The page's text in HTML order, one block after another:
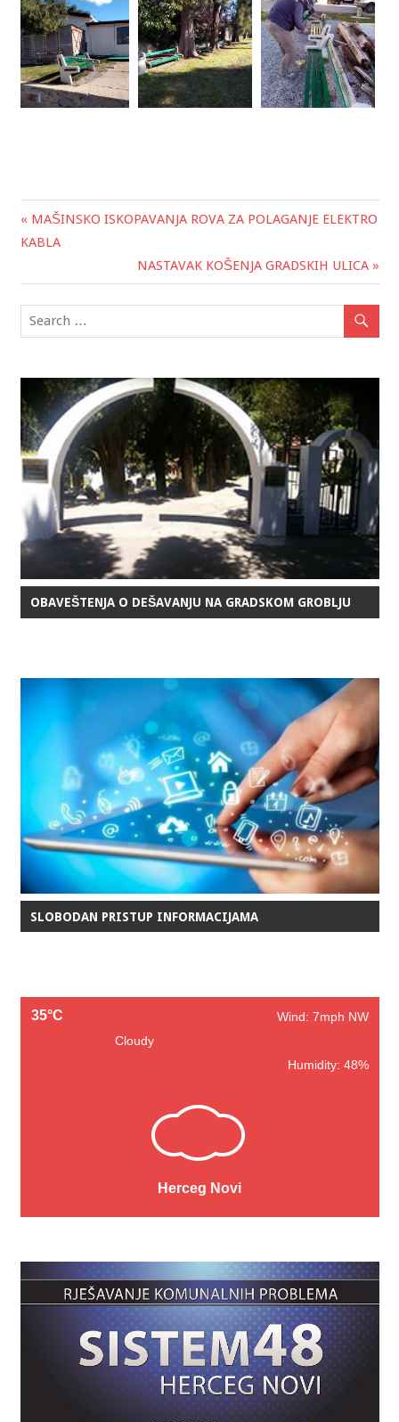
Post
« MAŠINSKO ISKOPAVANJA ROVA ZA POLAGANJE ELEKTRO
KABLA
NASTAVAK KOŠENJA GRADSKIH ULICA »
OBAVEŠTENJA O DEŠAVANJU NA GRADSKOM GROBLJU
SLOBODAN PRISTUP INFORMACIJAMA
35°C
Wind: 7mph NW
Cloudy
Humidity: 48%
Herceg Novi